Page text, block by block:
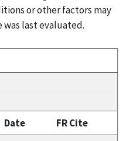
or other factors may
was last evaluated.
Date FR Cite